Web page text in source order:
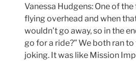
Vanessa Hudgens: One of
flying overhead and when
wouldn’t go away, so in the
go for a ride?” We both ran
joking. It was like Mission